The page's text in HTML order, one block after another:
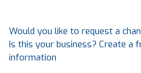
Would you like to request a
Is this your business? Create a
information